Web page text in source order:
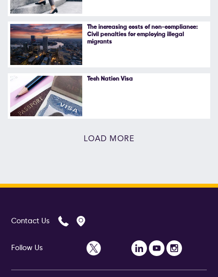
The increasing costs of non-compliance:
Civil penalties for employing illegal
migrants
Tech Nation Visa
LOAD MORE
Contact Us
Follow Us